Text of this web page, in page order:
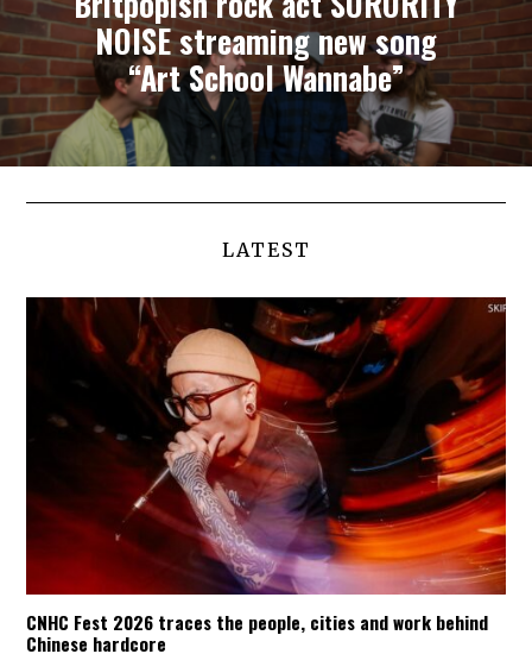
NOISE streaming new song
“Art School Wannabe”
LATEST
CNHC Fest 2026 traces the people, cities and work behind
Chinese hardcore